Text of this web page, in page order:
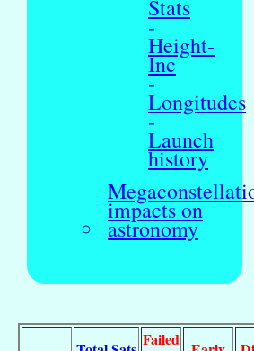
Stats
-
Height-
Inc
-
Longitudes
-
Launch
history
impacts on
astronomy
Failed